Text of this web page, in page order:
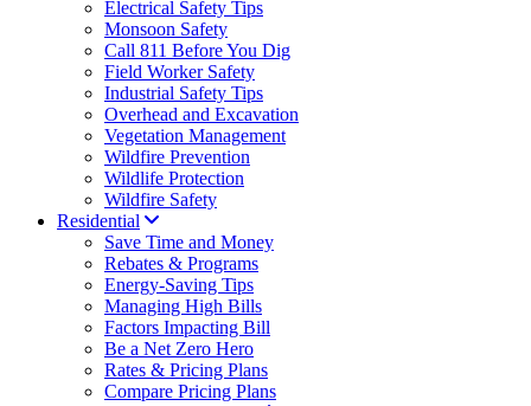
Electrical Safety Tips
Monsoon Safety
Call 811 Before You Dig
Field Worker Safety
Industrial Safety Tips
Overhead and Excavation
Vegetation Management
Wildfire Prevention
Wildlife Protection
Wildfire Safety
Residential
Save Time and Money
Rebates & Programs
Energy-Saving Tips
Managing High Bills
Factors Impacting Bill
Be a Net Zero Hero
Rates & Pricing Plans
Compare Pricing Plans